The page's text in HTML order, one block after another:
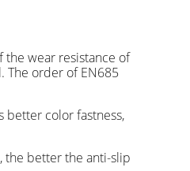
wear resistance of
The order of EN685
better color fastness,
the better the anti-slip